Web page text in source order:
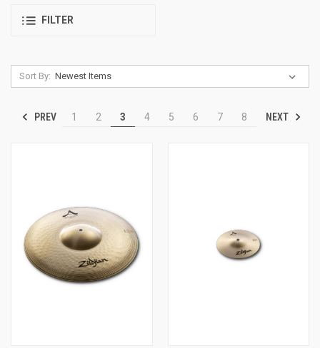
FILTER
Sort By:
PREV 1 2 3 4 5 6 7 8 NEXT